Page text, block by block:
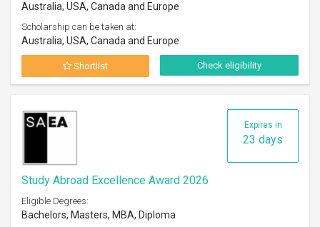
Australia, USA, Canada and Europe
Scholarship can be taken at:
Australia, USA, Canada and Europe
Shortlist Check eligibility
Expires in
23 days
Study Abroad Excellence Award 2026
Eligible Degrees:
Bachelors, Masters, MBA, Diploma